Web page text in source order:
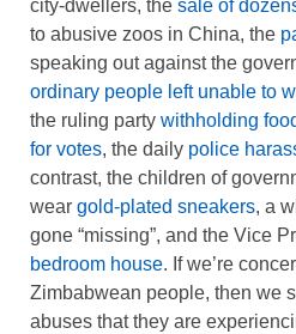
city-dwellers, the sale of
to abusive zoos in China, the
speaking out against the
ordinary people left unable to
the ruling party withholding
for votes, the daily police
contrast, the children of
wear gold-plated sneakers, a
gone “missing”, and the Vice
bedroom house. If we’re
Zimbabwean people, then we
abuses that they are